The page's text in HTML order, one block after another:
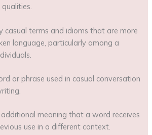
casual terms and idioms that are more
language, particularly among a
or phrase used in casual conversation
meaning that a word receives
use in a different context.